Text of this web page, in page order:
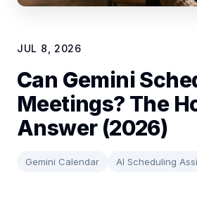
JUL 8, 2026
Can Gemini
Meetings? The
Answer (2026)
Gemini Calendar AI Scheduling